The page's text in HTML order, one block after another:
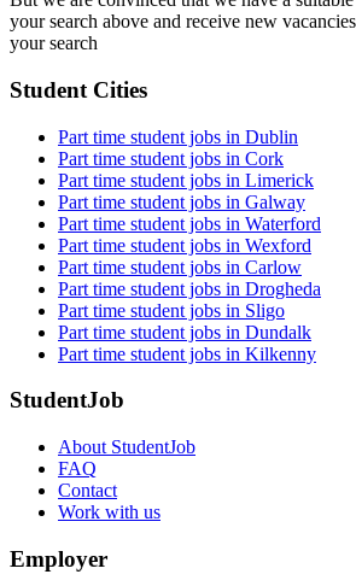
your search above and receive new
your search
Student Cities
Part time student jobs in Dublin
Part time student jobs in Cork
Part time student jobs in Limerick
Part time student jobs in Galway
Part time student jobs in Waterford
Part time student jobs in Wexford
Part time student jobs in Carlow
Part time student jobs in Drogheda
Part time student jobs in Sligo
Part time student jobs in Dundalk
Part time student jobs in Kilkenny
StudentJob
About StudentJob
FAQ
Contact
Work with us
Employer